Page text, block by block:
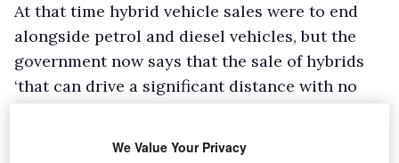
At that time hybrid vehicle sales were to end
alongside petrol and diesel vehicles, but the
government now says that the sale of hybrids
‘that can drive a significant distance with no
We Value Your Privacy